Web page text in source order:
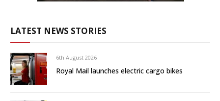
LATEST NEWS STORIES
6th August 2026
Royal Mail launches electric cargo bikes